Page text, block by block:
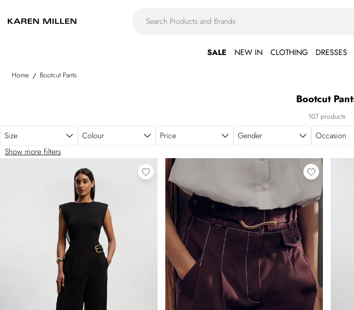
SALE NEW IN CLOTHING DRESSES
Home / Bootcut Pants
Bootcut
107 products
Size Colour Price Gender Occasion
Show more filters